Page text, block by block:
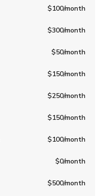
$100/month
$300/month
$50/month
$150/month
$250/month
$150/month
$100/month
$0/month
$500/month